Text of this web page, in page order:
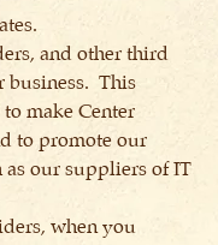
and other third
business. This
make Center
to promote our
as our suppliers of IT
when you